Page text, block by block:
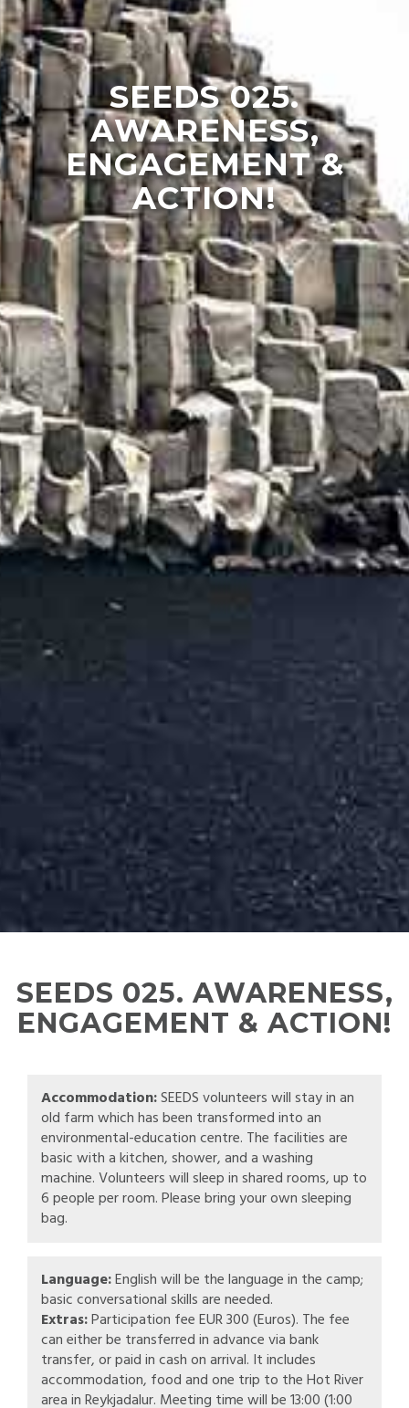
SEEDS 025.
AWARENESS,
ENGAGEMENT &
ACTION!
SEEDS 025. AWARENESS,
ENGAGEMENT & ACTION!
Accommodation:SEEDS volunteers will stay in an
old farm which has been transformed into an
environmental-education centre. The facilities are
basic with a kitchen, shower, and a washing
machine. Volunteers will sleep in shared rooms, up to
6 people per room. Please bring your own sleeping
bag.
Language:English will be the language in the camp;
basic conversational skills are needed.
Extras:Participation fee EUR 300 (Euros). The fee
can either be transferred in advance via bank
transfer, or paid in cash on arrival. It includes
accommodation, food and one trip to the Hot River
area in Reykjadalur. Meeting time will be 13:00 (1:00